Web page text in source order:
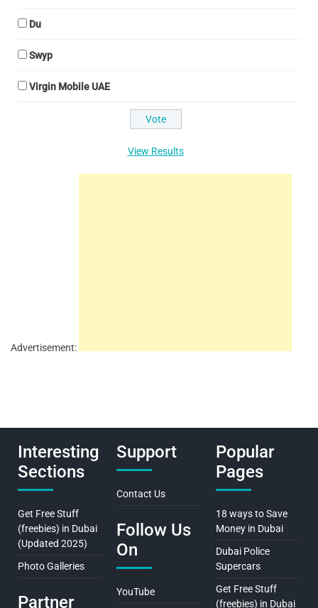
Du
Swyp
Virgin Mobile UAE
View Results
Advertisement:
Interesting
Sections
Get Free Stuff
(freebies) in Dubai
(Updated 2025)
Photo Galleries
Partner
Support
Contact Us
Follow Us
On
YouTube
Popular
Pages
18 ways to Save
Money in Dubai
Dubai Police
Supercars
Get Free Stuff
(freebies) in Dubai